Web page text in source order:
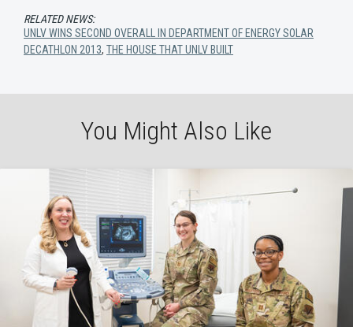
RELATED NEWS:
UNLV WINS SECOND OVERALL IN DEPARTMENT OF ENERGY SOLAR
DECATHLON 2013, THE HOUSE THAT UNLV BUILT
You Might Also Like